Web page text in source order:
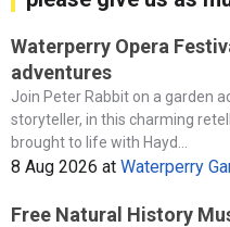
Waterperry Opera
adventures
Join Peter Rabbit on a garden
storyteller, in this charming
brought to life with Hayd...
8 Aug 2026 at Waterperry
Free Natural History